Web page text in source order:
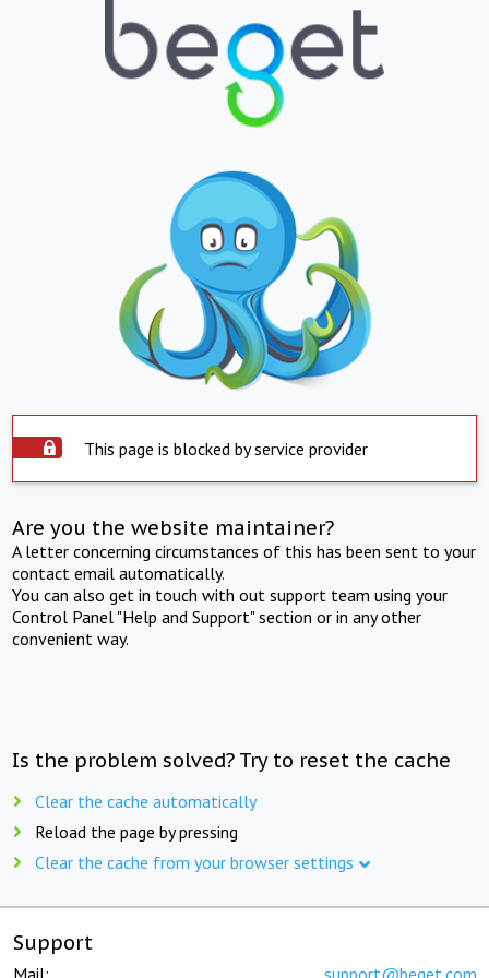
This page is blocked by service provider
Are you the website maintainer?
A letter concerning circumstances of this has been sent to your
contact email automatically.
You can also get in touch with out support team using your
Control Panel "Help and Support" section or in any other
convenient way.
Is the problem solved? Try to reset the cache
Clear the cache automatically
Reload the page by pressing
Clear the cache from your browser settings
Support
Mail: support@beget.com